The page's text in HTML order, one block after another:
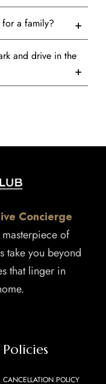
a family?
and drive in the
Concierge
of
take you beyond
that linger in
Policies
CANCELLATION POLICY